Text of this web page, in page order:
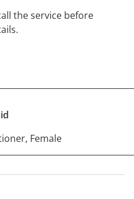
the service before
Female